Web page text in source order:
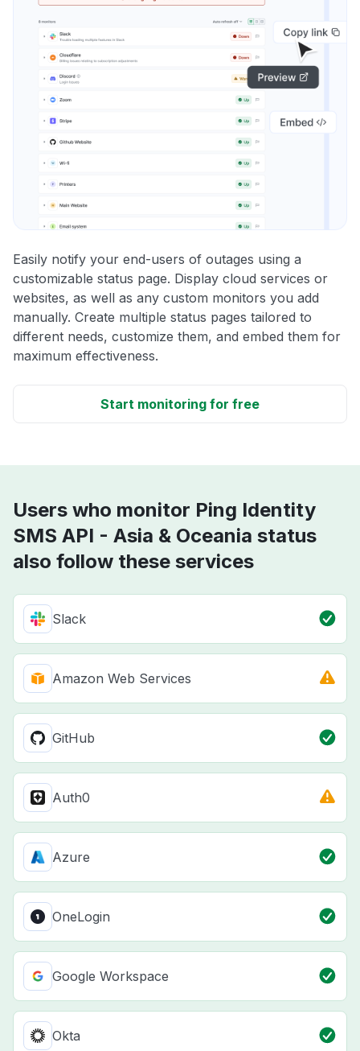
Easily notify your end-users of outages using a
customizable status page. Display cloud services or
websites, as well as any custom monitors you add
manually. Create multiple status pages tailored to
different needs, customize them, and embed them for
maximum effectiveness.
Start monitoring for free
Users who monitor Ping Identity
SMS API - Asia & Oceania status
also follow these services
Slack
Amazon Web Services
GitHub
Auth0
Azure
OneLogin
Google Workspace
Okta